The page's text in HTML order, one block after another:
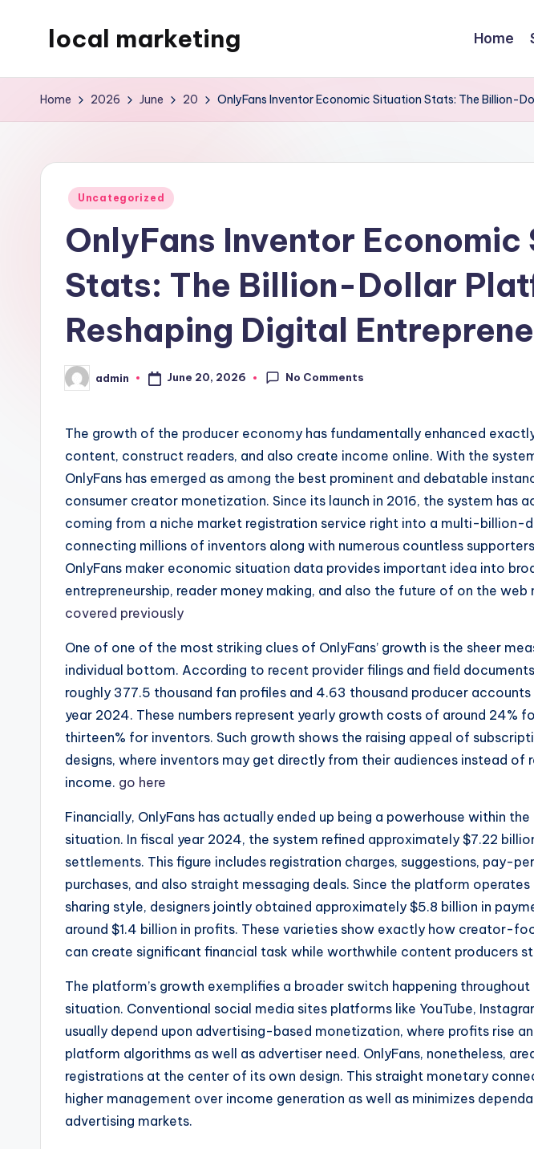
local marketing
WordPress
Home
Home 2026 June 20 OnlyFans Inventor Economic Situation Stats: The Billion-
Posted
Uncategorized
OnlyFans Inventor
Stats: The Billion-Dollar
Reshaping Digital
Posted
by
admin June 20, 2026 No Comments
The growth of the producer economy has fundamentally enhanced
content, construct readers, and also create income online. With the
OnlyFans has emerged as among the best prominent and debatable
consumer creator monetization. Since its launch in 2016, the system has
coming from a niche market registration service right into a multi-billion-
connecting millions of inventors along with numerous countless
OnlyFans maker economic situation data provides important idea into
entrepreneurship, reader money making, and also the future of on the
covered previously
One of one of the most striking clues of OnlyFans’ growth is the sheer
individual bottom. According to recent provider filings and field
roughly 377.5 thousand fan profiles and 4.63 thousand producer
year 2024. These numbers represent yearly growth costs of around 24%
thirteen% for inventors. Such growth shows the raising appeal of
designs, where inventors may get directly from their audiences instead of
income. go here
Financially, OnlyFans has actually ended up being a powerhouse within
situation. In fiscal year 2024, the system refined approximately $7.22
settlements. This figure includes registration charges, suggestions, pay-
purchases, and also straight messaging deals. Since the platform
sharing style, designers jointly obtained approximately $5.8 billion in
around $1.4 billion in profits. These varieties show exactly how creator-
can create significant financial task while worthwhile content producers
The platform’s growth exemplifies a broader switch happening
situation. Conventional social media sites platforms like YouTube,
usually depend upon advertising-based monetization, where profits rise
platform algorithms as well as advertiser need. OnlyFans, nonetheless,
registrations at the center of its own design. This straight monetary
higher management over income generation as well as minimizes
advertising markets.